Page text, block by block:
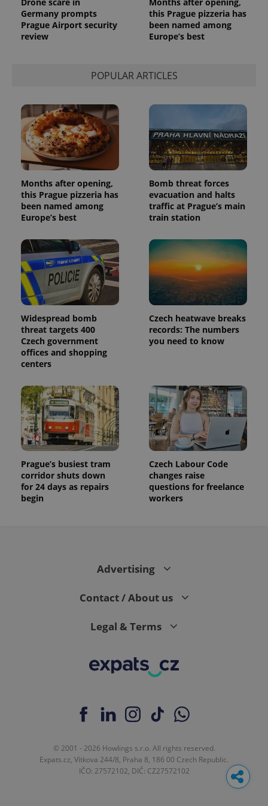
Drone scare in
Germany prompts
Prague Airport security
review
Months after opening,
this Prague pizzeria has
been named among
Europe’s best
POPULAR ARTICLES
Months after opening,
this Prague pizzeria has
been named among
Europe’s best
Bomb threat forces
evacuation and halts
traffic at Prague’s main
train station
Widespread bomb
threat targets 400
Czech government
offices and shopping
centers
Czech heatwave breaks
records: The numbers
you need to know
Prague’s busiest tram
corridor shuts down
for 24 days as repairs
begin
Czech Labour Code
changes raise
questions for freelance
workers
Advertising
Contact / About us
Legal & Terms
© 2001 - 2026 Howlings s.r.o. All rights reserved.
Expats.cz, Vítkova 244/8, Praha 8, 186 00 Czech Republic.
IČO: 27572102, DIČ: CZ27572102
request in
a site and
used to
calculate
visitor,
_ga_LSHBD1S1X4
.expats.cz
Google
Analytics to
persist
session
state.